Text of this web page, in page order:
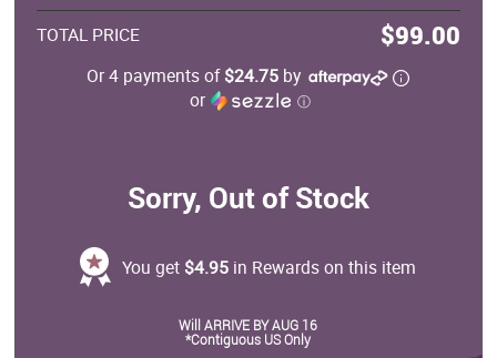
TOTAL PRICE $99.00
Or 4 payments of$24.75 by
or
ⓘ
Sorry, Out of Stock
You get $4.95 in Rewards on this item
Will ARRIVE BY AUG 16
*Contiguous US Only